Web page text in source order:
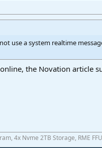
use a system realtime
the Novation article
4x Nvme 2TB Storage, RME